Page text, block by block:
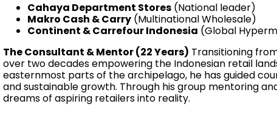
Cahaya Department Stores (National leader)
Makro Cash & Carry (Multinational Wholesale)
Continent & Carrefour Indonesia (Global
The Consultant & Mentor (22 Years) Transitioning
over two decades empowering the Indonesian retail
easternmost parts of the archipelago, he has guided
and sustainable growth. Through his group mentoring
dreams of aspiring retailers into reality.